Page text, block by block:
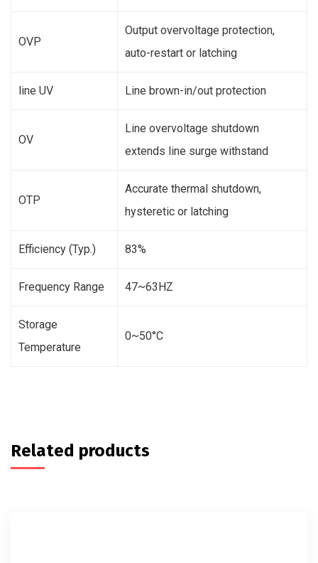
OVP
Output overvoltage protection,
auto-restart or latching
line UV Line brown-in/out protection
OV
Line overvoltage shutdown
extends line surge withstand
OTP
Accurate thermal shutdown,
hysteretic or latching
Efficiency (Typ.) 83%
Frequency Range 47~63HZ
Storage
Temperature
0~50°C
Related products